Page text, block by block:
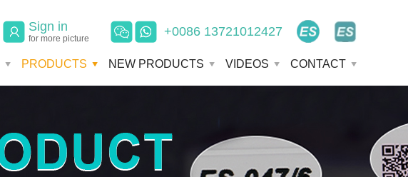
Sign in
for more picture +0086 13721012427
PRODUCTS NEW PRODUCTS VIDEOS CONTACT